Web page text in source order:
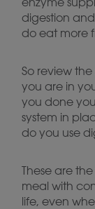
digestion
do eat more
So review
you are in
you done
system in
do you use
These are
meal with
life, even